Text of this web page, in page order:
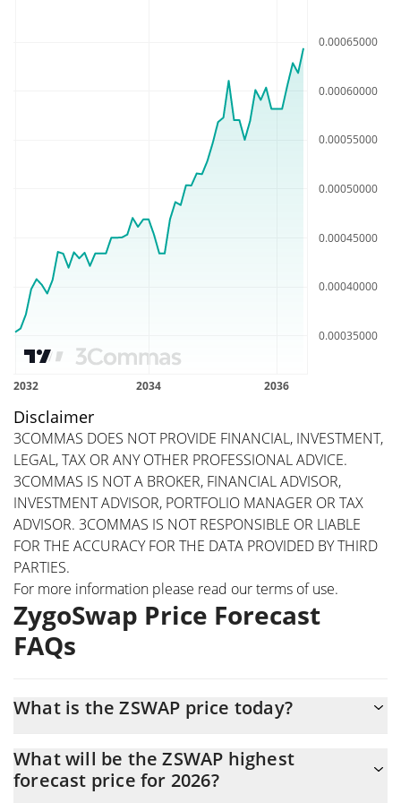
Disclaimer
3COMMAS DOES NOT PROVIDE FINANCIAL, INVESTMENT,
LEGAL, TAX OR ANY OTHER PROFESSIONAL ADVICE.
3COMMAS IS NOT A BROKER, FINANCIAL ADVISOR,
INVESTMENT ADVISOR, PORTFOLIO MANAGER OR TAX
ADVISOR. 3COMMAS IS NOT RESPONSIBLE OR LIABLE
FOR THE ACCURACY FOR THE DATA PROVIDED BY THIRD
PARTIES.
For more information please read ourterms of use.
ZygoSwap Price Forecast
FAQs
What is the ZSWAP price today?
market cap of $421,150
What will be the ZSWAP highest
forecast price for 2026?